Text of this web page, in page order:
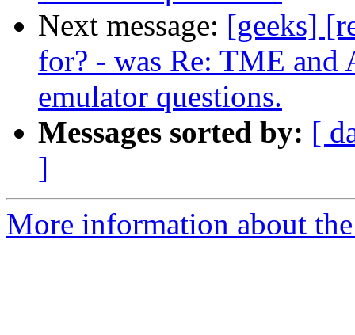
Next message: [geeks]
for? - was Re: TME
emulator questions.
Messages sorted by: [
]
More information about